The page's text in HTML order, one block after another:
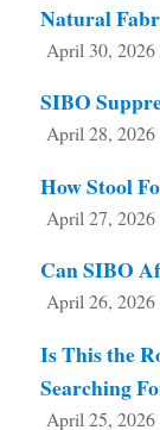
Natural
April 30, 2026
SIBO
April 28, 2026
How Stool
April 27, 2026
Can SIBO
April 26, 2026
Is This the
Searching
April 25, 2026